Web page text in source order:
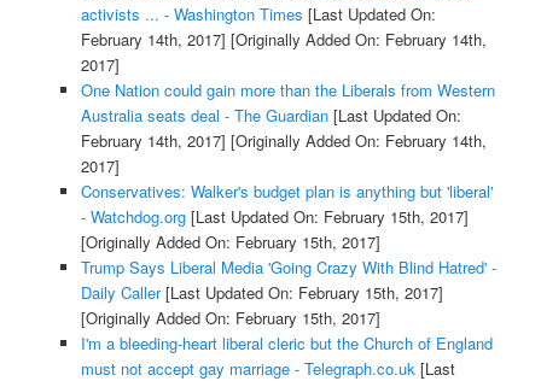
activists ... - Washington Times [Last Updated On:
February 14th, 2017] [Originally Added On: February 14th,
2017]
One Nation could gain more than the Liberals from Western
Australia seats deal - The Guardian[Last Updated On:
February 14th, 2017] [Originally Added On: February 14th,
2017]
Conservatives: Walker's budget plan is anything but 'liberal'
- Watchdog.org[Last Updated On: February 15th, 2017]
[Originally Added On: February 15th, 2017]
Trump Says Liberal Media 'Going Crazy With Blind Hatred' -
Daily Caller[Last Updated On: February 15th, 2017]
[Originally Added On: February 15th, 2017]
I'm a bleeding-heart liberal cleric but the Church of England
must not accept gay marriage - Telegraph.co.uk[Last